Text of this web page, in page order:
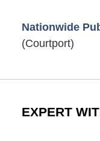
Nationwide
(Courtport)
EXPERT